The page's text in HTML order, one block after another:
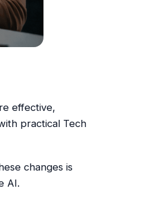
effective,
practical Tech
changes is
AI.